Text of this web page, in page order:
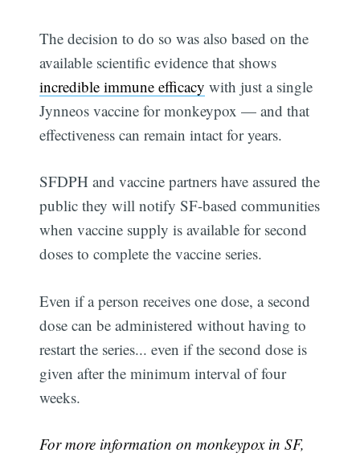
The decision to do so was also based on the
available scientific evidence that shows
incredible immune efficacy with just a single
Jynneos vaccine for monkeypox — and that
effectiveness can remain intact for years.
SFDPH and vaccine partners have assured the
public they will notify SF-based communities
when vaccine supply is available for second
doses to complete the vaccine series.
Even if a person receives one dose, a second
dose can be administered without having to
restart the series... even if the second dose is
given after the minimum interval of four
weeks.
For more information on monkeypox in SF,